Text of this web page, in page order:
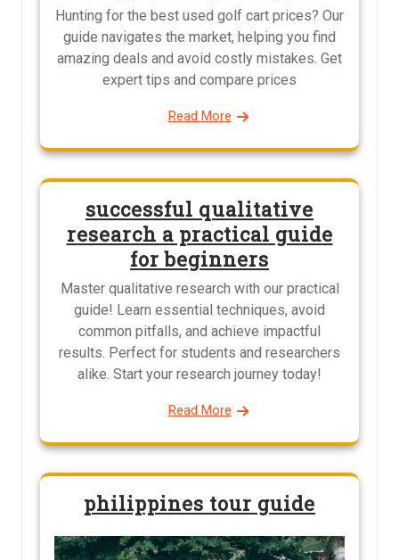
Hunting for the best used golf cart prices? Our
guide navigates the market, helping you find
amazing deals and avoid costly mistakes. Get
expert tips and compare prices
Read More
successful qualitative
research a practical guide
for beginners
Master qualitative research with our practical
guide! Learn essential techniques, avoid
common pitfalls, and achieve impactful
results. Perfect for students and researchers
alike. Start your research journey today!
Read More
philippines tour guide